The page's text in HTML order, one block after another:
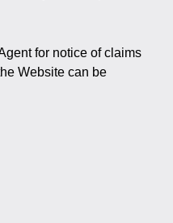
for notice of claims
Website can be